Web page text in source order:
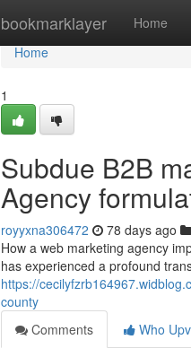
bookmarklayer Home
Home
Home
1
Subdue B2B
Agency
royyxna306472 78 days ago
How a web marketing agency
has experienced a profound
https://
county
Comments
Who